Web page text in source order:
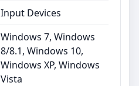
Input Devices
Windows 7, Windows
8/8.1, Windows 10,
Windows XP, Windows
Vista